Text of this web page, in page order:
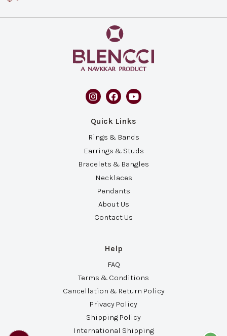
Quick Links
Rings & Bands
Earrings & Studs
Bracelets & Bangles
Necklaces
Pendants
About Us
Contact Us
Help
FAQ
Terms & Conditions
Cancellation & Return Policy
Privacy Policy
Shipping Policy
International Shipping